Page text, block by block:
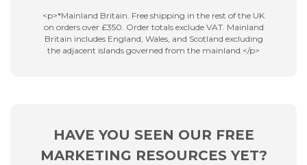
<p>*Mainland Britain. Free shipping in the rest of the UK
on orders over £350. Order totals exclude VAT. Mainland
Britain includes England, Wales, and Scotland excluding
the adjacent islands governed from the mainland.</p>
HAVE YOU SEEN OUR FREE
MARKETING RESOURCES YET?